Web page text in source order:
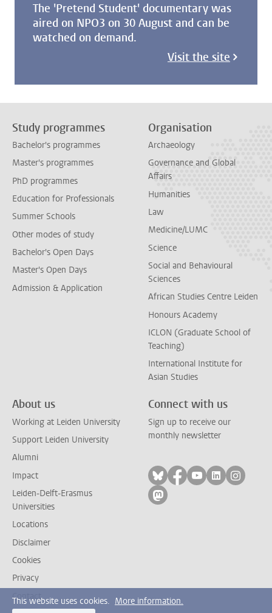
The 'Pretend Student' documentary was
aired on NPO3 on 30 August and can be
watched on demand.
Visit the site
Study programmes
Bachelor's programmes
Master's programmes
PhD programmes
Education for Professionals
Summer Schools
Other modes of study
Bachelor's Open Days
Master's Open Days
Admission & Application
Organisation
Archaeology
Governance and Global
Affairs
Humanities
Law
Medicine/LUMC
Science
Social and Behavioural
Sciences
African Studies Centre Leiden
Honours Academy
ICLON (Graduate School of
Teaching)
International Institute for
Asian Studies
About us
Working at Leiden University
Support Leiden University
Alumni
Impact
Leiden-Delft-Erasmus
Universities
Locations
Disclaimer
Cookies
Privacy
Contact
Connect with us
Sign up to receive our
monthly newsletter
Follow on bluesky
Follow on facebook
Follow on
Follow on
Follow
Follow on mastodon
This website uses cookies. More information.